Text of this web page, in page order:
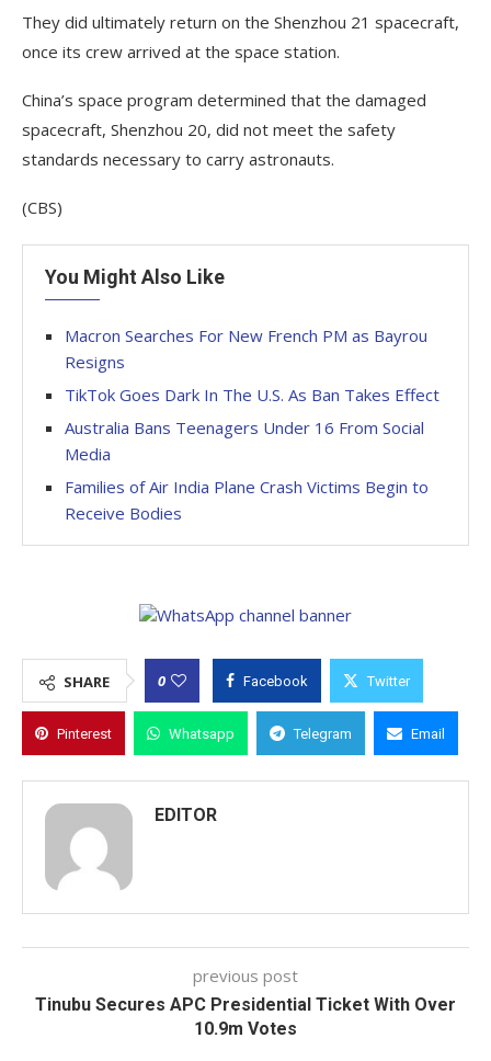
They did ultimately return on the Shenzhou 21 spacecraft,
once its crew arrived at the space station.
China’s space program determined that the damaged
spacecraft, Shenzhou 20, did not meet the safety
standards necessary to carry astronauts.
(CBS)
You Might Also Like
Macron Searches For New French PM as Bayrou
Resigns
TikTok Goes Dark In The U.S. As Ban Takes Effect
Australia Bans Teenagers Under 16 From Social
Media
Families of Air India Plane Crash Victims Begin to
Receive Bodies
SHARE 0 Facebook Twitter
Pinterest Whatsapp Telegram Email
EDITOR
previous post
Tinubu Secures APC Presidential Ticket With Over
10.9m Votes